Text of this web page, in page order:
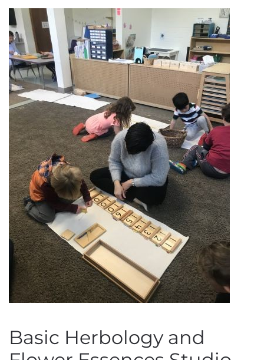
Basic Herbology and